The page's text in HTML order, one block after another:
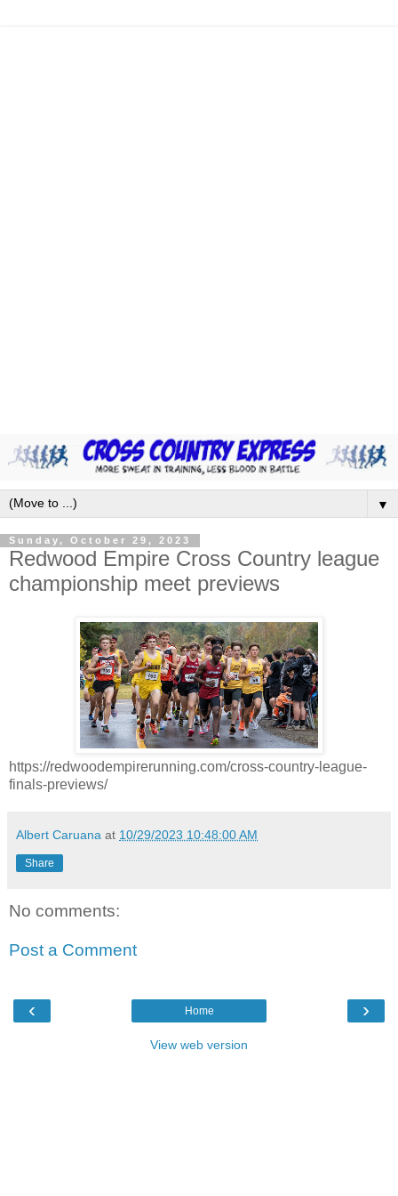
▼
Sunday, October 29, 2023
Redwood Empire Cross Country league
championship meet previews
https://redwoodempirerunning.com/cross-country-league-
finals-previews/
Albert Caruana at 10/29/2023 10:48:00 AM
Share
No comments:
Post a Comment
‹ ›
Home
View web version